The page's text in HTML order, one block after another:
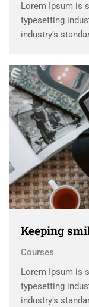
Lorem Ipsum is
typesetting
industry’s
scrambled it to
Keeping
Courses
Lorem Ipsum is
typesetting
industry’s